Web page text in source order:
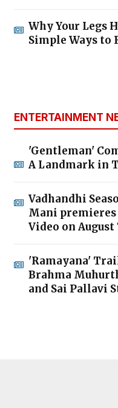
Why Your Legs
Simple Ways to
ENTERTAINMENT
'Gentleman'
A Landmark in
Vadhandhi
Mani
Video on August
'Ramayana'
Brahma
and Sai Pallavi